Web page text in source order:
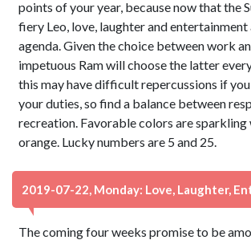
points of your year, because now that the
fiery Leo, love, laughter and entertainment
agenda. Given the choice between work
impetuous Ram will choose the latter
this may have difficult repercussions if
your duties, so find a balance between
recreation. Favorable colors are
orange. Lucky numbers are 5 and 25.
2019-07-22, Monday: Love, Laughter,
The coming four weeks promise to be